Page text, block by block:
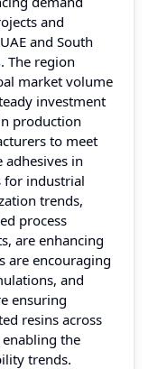
and
and South
The region
market volume
investment
production
to meet
in
for industrial
trends,
process
are enhancing
are encouraging
and
ensuring
resins across
the
trends.